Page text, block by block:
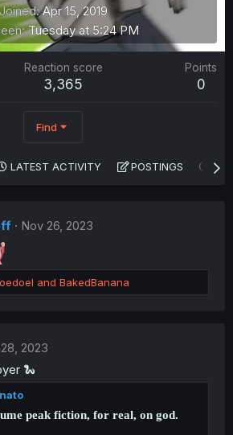
Apr 15, 2019
Tuesday at 5:24 PM
Reaction score
3,365
Points
0
Find
LATEST ACTIVITY POSTINGS
Nov 26, 2023
and BakedBanana
2023
🐍
peak fiction, for real, on god.